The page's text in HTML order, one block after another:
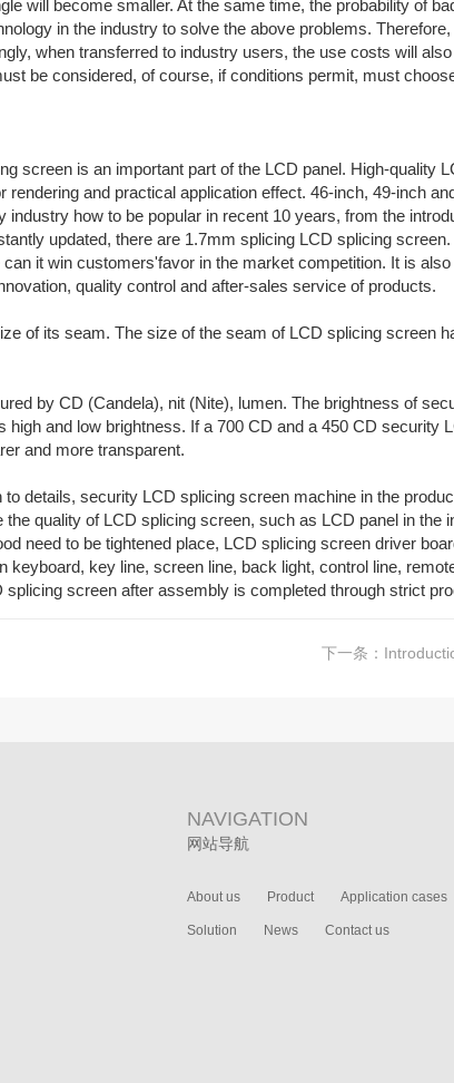
will become smaller. At the same time, the probability of
in the industry to solve the above problems.
when transferred to industry users, the use costs will
be considered, of course, if conditions permit, must
screen is an important part of the LCD panel. High-quality
and practical application effect. 46-inch, 49-inch
how to be popular in recent 10 years, from the
updated, there are 1.7mm splicing LCD splicing
it win customers'favor in the market competition. It is
quality control and after-sales service of products.
of its seam. The size of the seam of LCD splicing screen
by CD (Candela), nit (Nite), lumen. The brightness of
and low brightness. If a 700 CD and a 450 CD security
and more transparent.
details, security LCD splicing screen machine in the
quality of LCD splicing screen, such as LCD panel in the
need to be tightened place, LCD splicing screen driver
key line, screen line, back light, control line,
screen after assembly is completed through strict
下一条：
NAVIGATION
网站导航
About us Product Application cases
Solution News Contact us